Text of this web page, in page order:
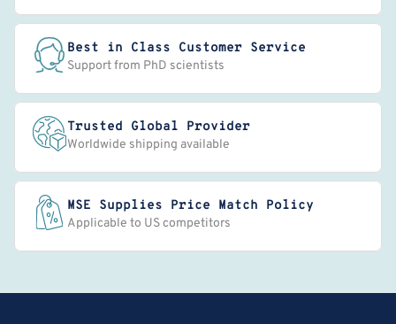
Best in Class Customer Service
Support from PhD scientists
Trusted Global Provider
Worldwide shipping available
MSE Supplies Price Match Policy
Applicable to US competitors